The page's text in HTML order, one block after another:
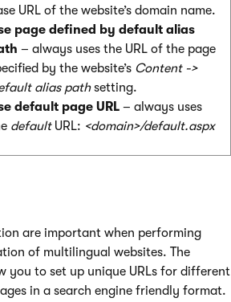
URL of the website’s domain name.
page defined by default alias
– always uses the URL of the page
by the website’s Content ->
alias pathsetting.
default page URL – always uses
defaultURL: <domain>/default.aspx
are important when performing
of multilingual websites. The
you to set up unique URLs for different
in a search engine friendly format.